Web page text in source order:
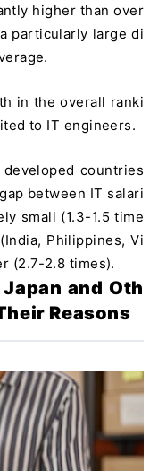
higher than over
particularly large di
in the overall ranki
to IT engineers.
countries
between IT salari
small (1.3-1.5 time
Philippines, Vi
(2.7-2.8 times).
and Oth
Reasons